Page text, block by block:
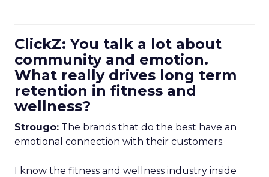
ClickZ: You talk a lot about
community and emotion.
What really drives long term
retention in fitness and
wellness?
Strougo: The brands that do the best have an
emotional connection with their customers.
I know the fitness and wellness industry inside